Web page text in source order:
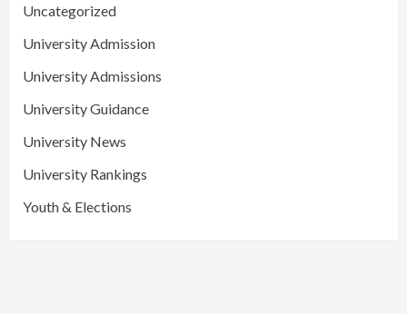
Uncategorized
University Admission
University Admissions
University Guidance
University News
University Rankings
Youth & Elections